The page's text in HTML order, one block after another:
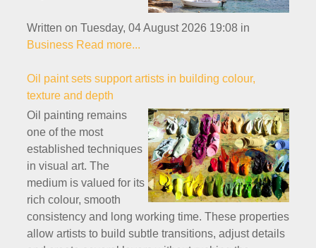
Written on Tuesday, 04 August 2026 19:08 in
Business Read more...
Oil paint sets support artists in building colour,
texture and depth
Oil painting remains
one of the most
established techniques
in visual art. The
medium is valued for its
rich colour, smooth
consistency and long working time. These properties
allow artists to build subtle transitions, adjust details